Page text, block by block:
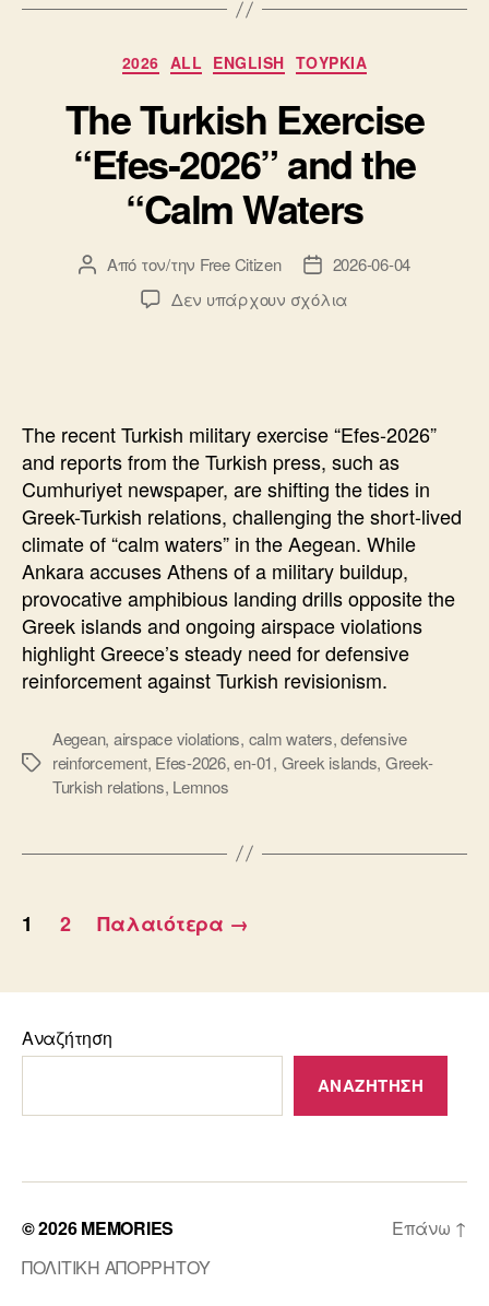
Κατηγορίες
2026 ALL ENGLISH ΤΟΥΡΚΙΑ
The Turkish Exercise
“Efes-2026” and the
“Calm Waters
Συντάκτης
άρθρου
Από τον/την Free Citizen
Ημ.
δημοσίευσης
2026-06-04
Δεν υπάρχουν σχόλια
and
the
“Calm
Waters
The recent Turkish military exercise “Efes-2026”
and reports from the Turkish press, such as
Cumhuriyet newspaper, are shifting the tides in
Greek-Turkish relations, challenging the short-lived
climate of “calm waters” in the Aegean. While
Ankara accuses Athens of a military buildup,
provocative amphibious landing drills opposite the
Greek islands and ongoing airspace violations
highlight Greece’s steady need for defensive
reinforcement against Turkish revisionism.
Ετικέτες
Aegean, airspace violations, calm waters,defensive
reinforcement, Efes-2026,en-01, Greek islands, Greek-
Turkish relations, Lemnos
Σελιδοποίηση
1 2 Παλαιότερα →
Αναζήτηση
ΑΝΑΖΉΤΗΣΗ
© 2026MEMORIES
ΠΟΛΙΤΙΚΗ ΑΠΟΡΡΗΤΟΥ
Επάνω ↑